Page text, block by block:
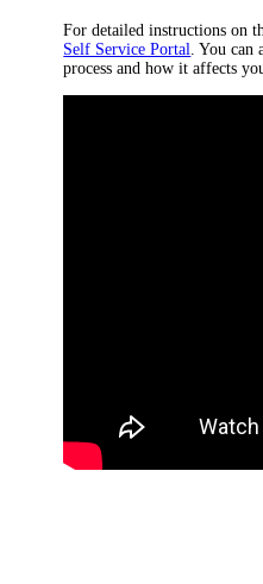
For detailed instructions on
Self Service Portal . You
process and how it affects